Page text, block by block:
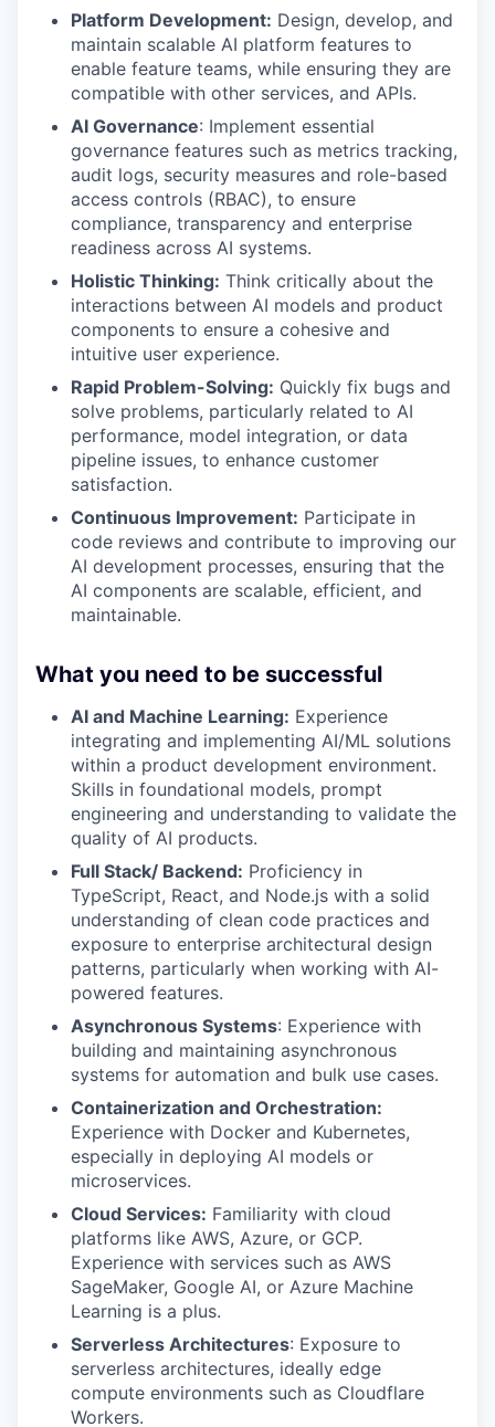
Platform Development: Design, develop, and
maintain scalable AI platform features to
enable feature teams, while ensuring they are
compatible with other services, and APIs.
AI Governance: Implement essential
governance features such as metrics tracking,
audit logs, security measures and role-based
access controls (RBAC), to ensure
compliance, transparency and enterprise
readiness across AI systems.
Holistic Thinking: Think critically about the
interactions between AI models and product
components to ensure a cohesive and
intuitive user experience.
Rapid Problem-Solving: Quickly fix bugs and
solve problems, particularly related to AI
performance, model integration, or data
pipeline issues, to enhance customer
satisfaction.
Continuous Improvement: Participate in
code reviews and contribute to improving our
AI development processes, ensuring that the
AI components are scalable, efficient, and
maintainable.
What you need to be successful
AI and Machine Learning: Experience
integrating and implementing AI/ML solutions
within a product development environment.
Skills in foundational models, prompt
engineering and understanding to validate the
quality of AI products.
Full Stack/ Backend: Proficiency in
TypeScript, React, and Node.js with a solid
understanding of clean code practices and
exposure to enterprise architectural design
patterns, particularly when working with AI-
powered features.
Asynchronous Systems: Experience with
building and maintaining asynchronous
systems for automation and bulk use cases.
Containerization and Orchestration:
Experience with Docker and Kubernetes,
especially in deploying AI models or
microservices.
Cloud Services: Familiarity with cloud
platforms like AWS, Azure, or GCP.
Experience with services such as AWS
SageMaker, Google AI, or Azure Machine
Learning is a plus.
Serverless Architectures: Exposure to
serverless architectures, ideally edge
compute environments such as Cloudflare
Workers.